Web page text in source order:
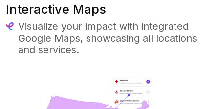
Interactive Maps
Visualize your impact with integrated
Google Maps, showcasing all locations
and services.